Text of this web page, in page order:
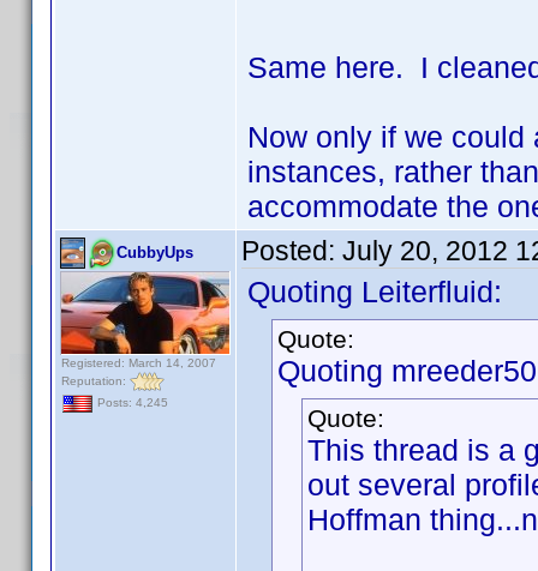
Same here. I
Now only if we
instances, rather
accommodate the
CubbyUps
Registered: March 14, 2007
Reputation:
Posts: 4,245
Posted: July 20, 2012
Quoting Leiterfluid:
Quote:
Quoting
Quote:
This thread is a
out several
Hoffman